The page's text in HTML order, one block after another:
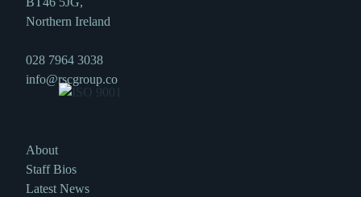
Northern Ireland
028 7964 3038
info@rscgroup.co
About
Staff Bios
Latest News